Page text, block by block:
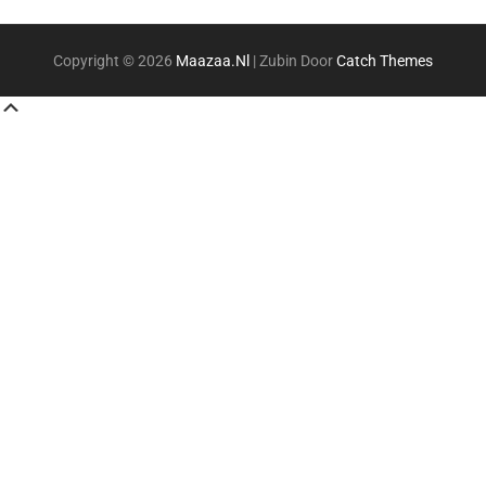
Copyright © 2026 Maazaa.nl |Zubin DoorCatch Themes